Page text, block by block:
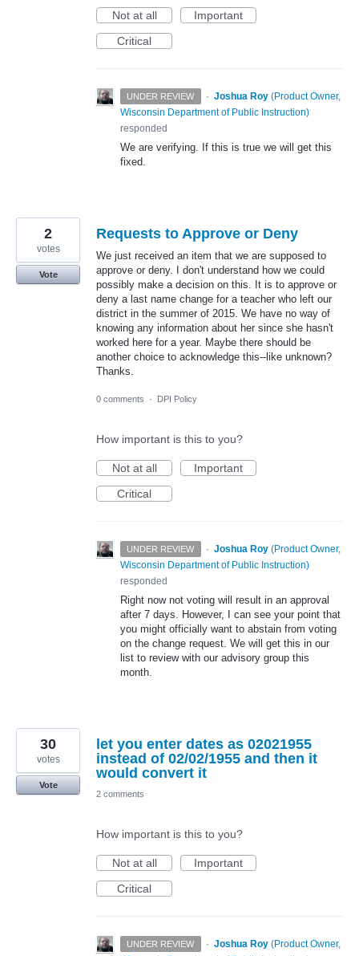
Not at all
Important
Critical
UNDER REVIEW · Joshua Roy (Product Owner,
Wisconsin Department of Public Instruction)
responded
We are verifying. If this is true we will get this
fixed.
Requests to Approve or Deny
We just received an item that we are supposed to
approve or deny. I don't understand how we could
possibly make a decision on this. It is to approve or
deny a last name change for a teacher who left our
district in the summer of 2015. We have no way of
knowing any information about her since she hasn't
worked here for a year. Maybe there should be
another choice to acknowledge this--like unknown?
Thanks.
2
votes
Vote
0 comments · DPI Policy
How important is this to you?
Not at all
Important
Critical
UNDER REVIEW · Joshua Roy (Product Owner,
Wisconsin Department of Public Instruction)
responded
Right now not voting will result in an approval
after 7 days. However, I can see your point that
you might officially want to abstain from voting
on the change request. We will get this in our
list to review with our advisory group this
month.
let you enter dates as 02021955
instead of 02/02/1955 and then it
would convert it
30
votes
Vote
2 comments
How important is this to you?
Not at all
Important
Critical
UNDER REVIEW · Joshua Roy (Product Owner,